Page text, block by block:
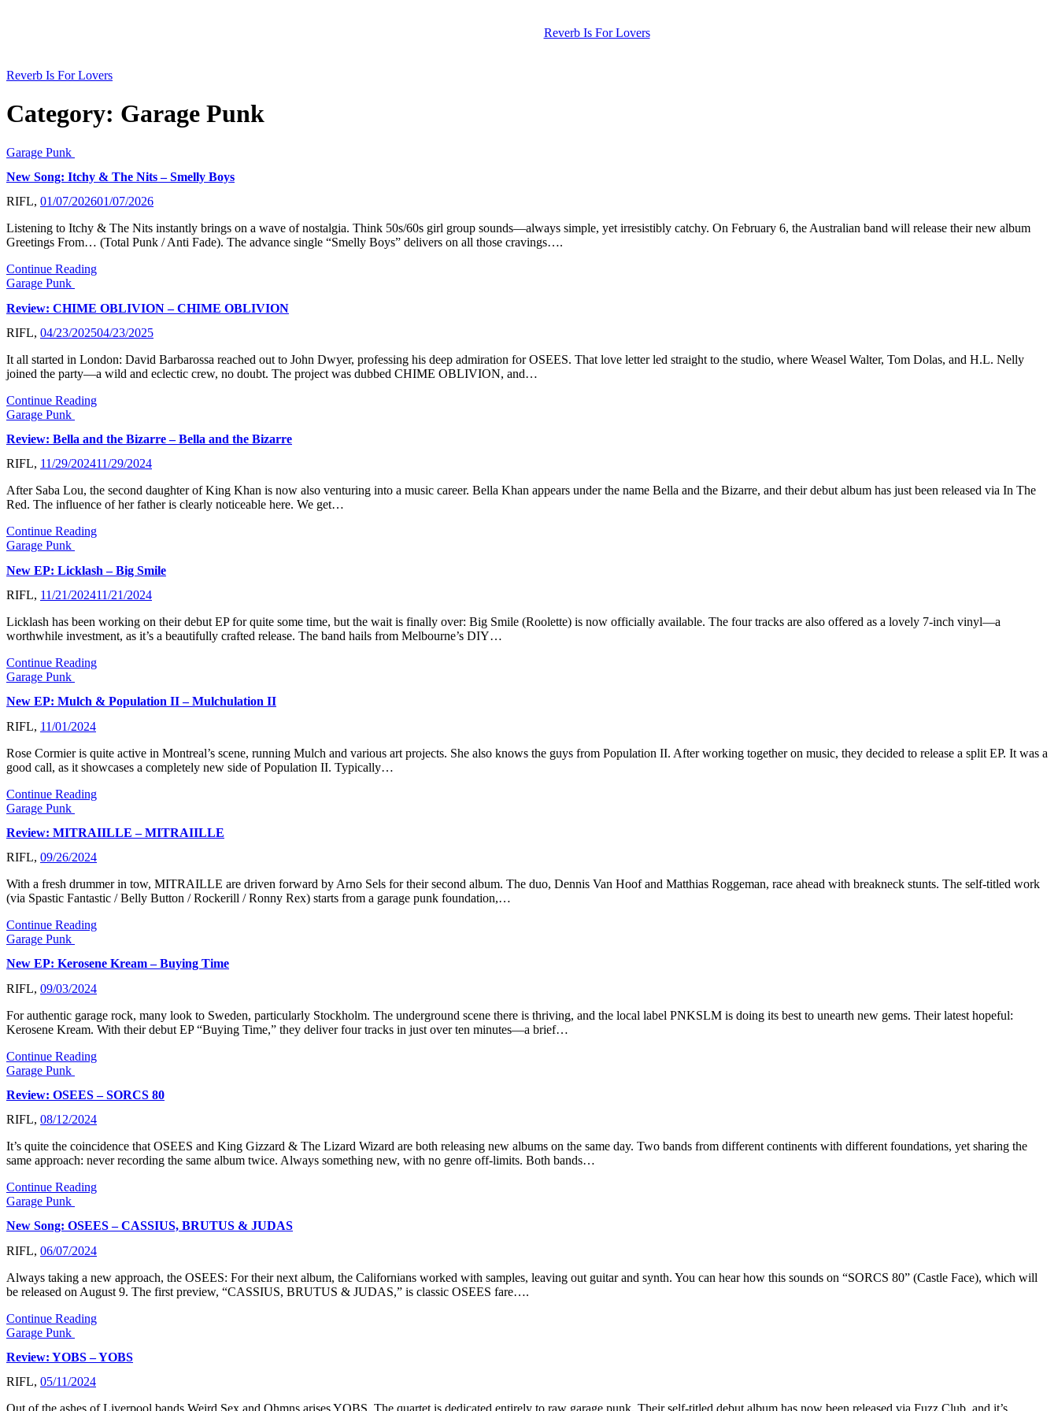
Reverb Is For Lovers
Reverb Is For Lovers
Category: Garage Punk
Garage Punk
New Song: Itchy & The Nits – Smelly Boys
RIFL, 01/07/202601/07/2026
Listening to Itchy & The Nits instantly brings on a wave of nostalgia. Think 50s/60s girl group sounds—always simple, yet irresistibly catchy. On February 6, the Australian band will release their new album
Greetings From… (Total Punk / Anti Fade). The advance single “Smelly Boys” delivers on all those cravings….
Continue Reading
Garage Punk
Review: CHIME OBLIVION – CHIME OBLIVION
RIFL, 04/23/202504/23/2025
It all started in London: David Barbarossa reached out to John Dwyer, professing his deep admiration for OSEES. That love letter led straight to the studio, where Weasel Walter, Tom Dolas, and H.L. Nelly
joined the party—a wild and eclectic crew, no doubt. The project was dubbed CHIME OBLIVION, and…
Continue Reading
Garage Punk
Review: Bella and the Bizarre – Bella and the Bizarre
RIFL, 11/29/202411/29/2024
After Saba Lou, the second daughter of King Khan is now also venturing into a music career. Bella Khan appears under the name Bella and the Bizarre, and their debut album has just been released via In The
Red. The influence of her father is clearly noticeable here. We get…
Continue Reading
Garage Punk
New EP: Licklash – Big Smile
RIFL, 11/21/202411/21/2024
Licklash has been working on their debut EP for quite some time, but the wait is finally over: Big Smile (Roolette) is now officially available. The four tracks are also offered as a lovely 7-inch vinyl—a
worthwhile investment, as it’s a beautifully crafted release. The band hails from Melbourne’s DIY…
Continue Reading
Garage Punk
New EP: Mulch & Population II – Mulchulation II
RIFL, 11/01/2024
Rose Cormier is quite active in Montreal’s scene, running Mulch and various art projects. She also knows the guys from Population II. After working together on music, they decided to release a split EP. It was a
good call, as it showcases a completely new side of Population II. Typically…
Continue Reading
Garage Punk
Review: MITRAIILLE – MITRAIILLE
RIFL, 09/26/2024
With a fresh drummer in tow, MITRAILLE are driven forward by Arno Sels for their second album. The duo, Dennis Van Hoof and Matthias Roggeman, race ahead with breakneck stunts. The self-titled work
(via Spastic Fantastic / Belly Button / Rockerill / Ronny Rex) starts from a garage punk foundation,…
Continue Reading
Garage Punk
New EP: Kerosene Kream – Buying Time
RIFL, 09/03/2024
For authentic garage rock, many look to Sweden, particularly Stockholm. The underground scene there is thriving, and the local label PNKSLM is doing its best to unearth new gems. Their latest hopeful:
Kerosene Kream. With their debut EP “Buying Time,” they deliver four tracks in just over ten minutes—a brief…
Continue Reading
Garage Punk
Review: OSEES – SORCS 80
RIFL, 08/12/2024
It’s quite the coincidence that OSEES and King Gizzard & The Lizard Wizard are both releasing new albums on the same day. Two bands from different continents with different foundations, yet sharing the
same approach: never recording the same album twice. Always something new, with no genre off-limits. Both bands…
Continue Reading
Garage Punk
New Song: OSEES – CASSIUS, BRUTUS & JUDAS
RIFL, 06/07/2024
Always taking a new approach, the OSEES: For their next album, the Californians worked with samples, leaving out guitar and synth. You can hear how this sounds on “SORCS 80” (Castle Face), which will
be released on August 9. The first preview, “CASSIUS, BRUTUS & JUDAS,” is classic OSEES fare….
Continue Reading
Garage Punk
Review: YOBS – YOBS
RIFL, 05/11/2024